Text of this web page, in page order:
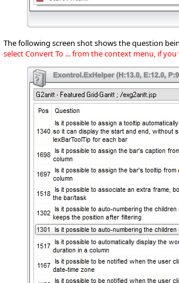
The following screen shot shows the question
select Convert To ... from the context menu, if